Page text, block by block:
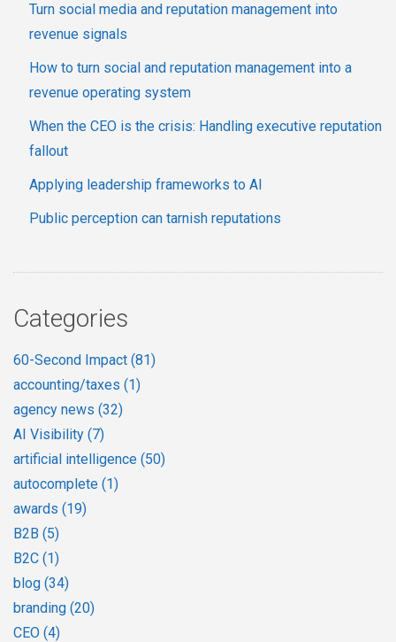
Turn social media and reputation management into
revenue signals
How to turn social and reputation management into a
revenue operating system
When the CEO is the crisis: Handling executive reputation
fallout
Applying leadership frameworks to AI
Public perception can tarnish reputations
Categories
60-Second Impact (81)
accounting/taxes (1)
agency news (32)
AI Visibility (7)
artificial intelligence (50)
autocomplete (1)
awards (19)
B2B (5)
B2C (1)
blog (34)
branding (20)
CEO (4)